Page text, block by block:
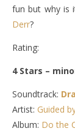
fun but why is
Derr?
Rating:
4 Stars –
Soundtrack:
Artist: Guided
Album: Do the